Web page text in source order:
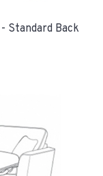
Standard Back